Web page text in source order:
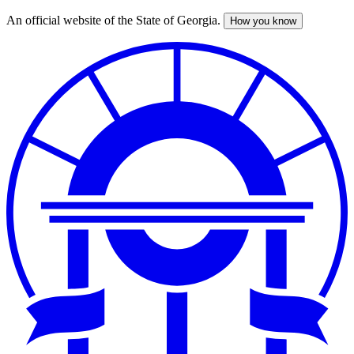
Skip
An official website of the State of Georgia. How you know